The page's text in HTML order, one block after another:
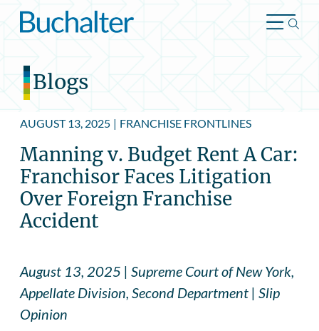
Skip to content
Blogs
AUGUST 13, 2025 | FRANCHISE FRONTLINES
Manning v. Budget Rent A Car:
Franchisor Faces Litigation
Over Foreign Franchise
Accident
August 13, 2025 | Supreme Court of New York,
Appellate Division, Second Department | Slip
Opinion